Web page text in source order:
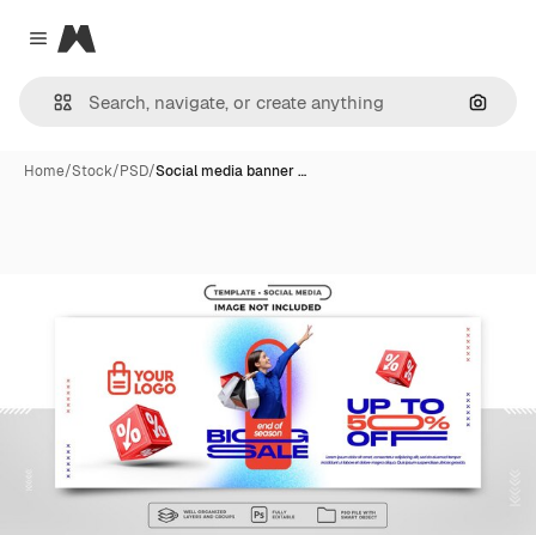
Close menu
Magnific
Home/Stock/PSD/Social media banner …